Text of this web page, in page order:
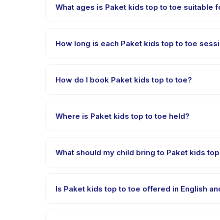
What ages is Paket kids top to toe suitable
appropriately challenged.
How long is each Paket kids top to toe
How do I book Paket kids top to toe?
right after payment is processed.
Where is Paket kids top to toe held?
What should my child bring to Paket kids
confirmation.
Is Paket kids top to toe offered in English